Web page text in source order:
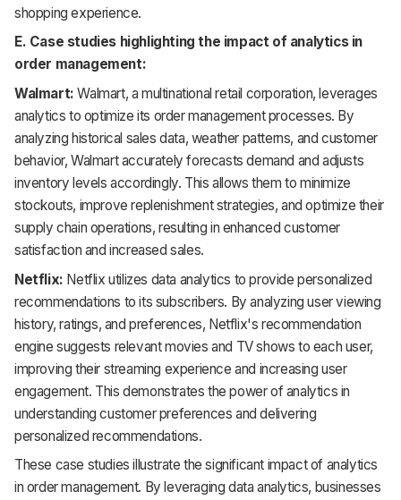
shopping experience.
E. Case studies highlighting the impact of analytics in
order management:
Walmart:Walmart, a multinational retail corporation, leverages
analytics to optimize its order management processes. By
analyzing historical sales data, weather patterns, and customer
behavior, Walmart accurately forecasts demand and adjusts
inventory levels accordingly. This allows them to minimize
stockouts, improve replenishment strategies, and optimize their
supply chain operations, resulting in enhanced customer
satisfaction and increased sales.
Netflix: Netflix utilizes data analytics to provide personalized
recommendations to its subscribers. By analyzing user viewing
history, ratings, and preferences, Netflix's recommendation
engine suggests relevant movies and TV shows to each user,
improving their streaming experience and increasing user
engagement. This demonstrates the power of analytics in
understanding customer preferences and delivering
personalized recommendations.
These case studies illustrate the significant impact of analytics
in order management. By leveraging data analytics, businesses